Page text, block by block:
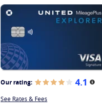
Our rating: 4.1
See Rates & Fees